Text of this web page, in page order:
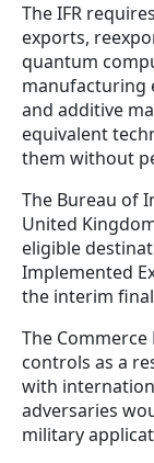
The IFR
exports,
quantum
manufacturing
and additive
equivalent
them without
The Bureau of
United
eligible
Implemented
the interim
The
controls as a
with
adversaries
military